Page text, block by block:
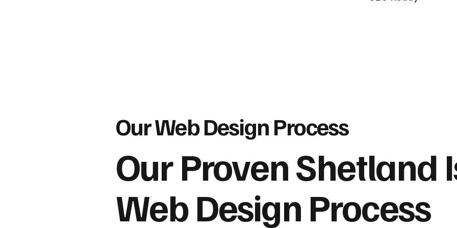
Our Web Design Process
Our Proven Shetland
Web Design Process